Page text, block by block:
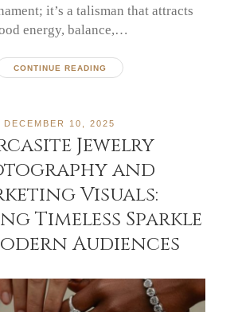
it’s a talisman that attracts
energy, balance,…
CONTINUE READING
DECEMBER 10, 2025
Jewelry
and
Visuals:
Timeless Sparkle
Audiences